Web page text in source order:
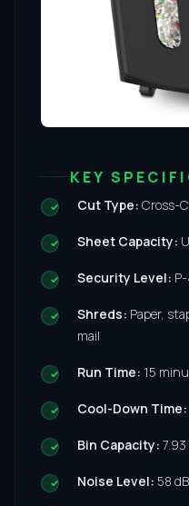
KEY
Cut Type: Cross-
Sheet Capacity:
Security Level:
Shreds: Paper,
mail
Run Time: 15
Cool-Down Time:
Bin Capacity:
Noise Level: 58